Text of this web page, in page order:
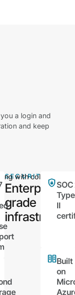
a login and
and keep
SECURITY
Enterprise-
grade
SOC
Type
II
Built
on